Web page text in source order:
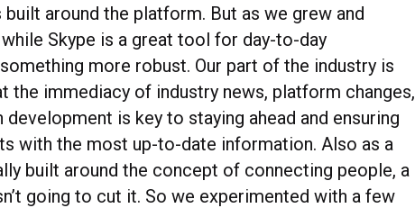
around the platform. But as we grew and
Skype is a great tool for day-to-day
more robust. Our part of the industry is
the immediacy of industry news, platform changes,
is key to staying ahead and ensuring
with the most up-to-date information. Also as a
built around the concept of connecting people, a
going to cut it. So we experimented with a few